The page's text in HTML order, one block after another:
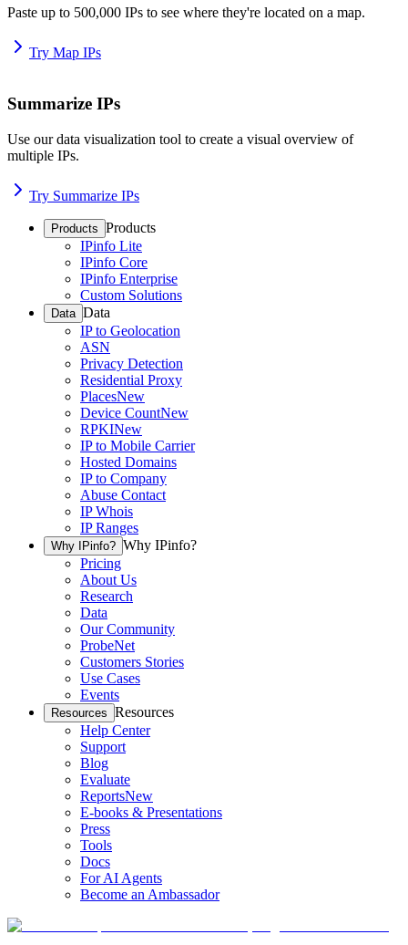
Paste up to 500,000 IPs to see where they're located on a map.
Try Map IPs
Summarize IPs
Use our data visualization tool to create a visual overview of
multiple IPs.
Try Summarize IPs
Products Products
IPinfo Lite
IPinfo Core
IPinfo Enterprise
Custom Solutions
Data Data
IP to Geolocation
ASN
Privacy Detection
Residential Proxy
PlacesNew
Device CountNew
RPKINew
IP to Mobile Carrier
Hosted Domains
IP to Company
Abuse Contact
IP Whois
IP Ranges
Why IPinfo? Why IPinfo?
Pricing
About Us
Research
Data
Our Community
ProbeNet
Customers Stories
Use Cases
Events
Resources Resources
Help Center
Support
Blog
Evaluate
ReportsNew
E-books & Presentations
Press
Tools
Docs
For AI Agents
Become an Ambassador